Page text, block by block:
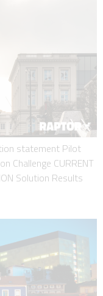
statement Pilot
Challenge CURRENT
Solution Results